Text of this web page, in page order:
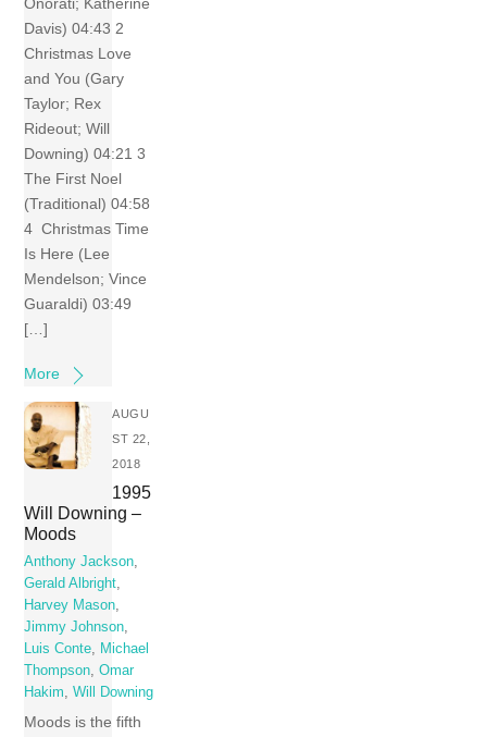
Davis) 04:43 2
Christmas Love
and You (Gary
Taylor; Rex
Rideout; Will
Downing) 04:21 3
The First Noel
(Traditional) 04:58
4 Christmas Time
Is Here (Lee
Mendelson; Vince
Guaraldi) 03:49
[…]
More
AUGU
ST 22,
2018
1995
Will Downing –
Moods
Anthony Jackson,
Gerald Albright,
Harvey Mason,
Jimmy Johnson,
Luis Conte, Michael
Thompson,Omar
Hakim,Will Downing
Moods is the fifth